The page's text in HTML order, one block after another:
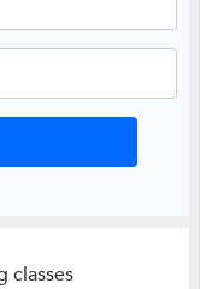
classes